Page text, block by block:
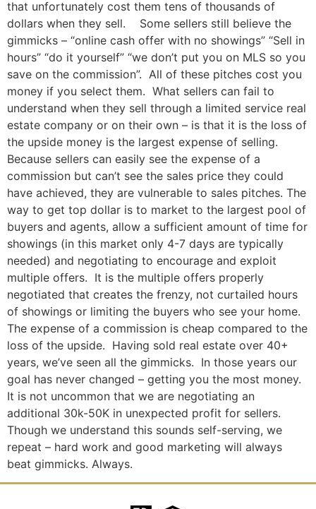
that unfortunately cost them tens of thousands of
dollars when they sell. Some sellers still believe the
gimmicks – “online cash offer with no showings” “Sell in
hours” “do it yourself” “we don’t put you on MLS so you
save on the commission”. All of these pitches cost you
money if you select them. What sellers can fail to
understand when they sell through a limited service real
estate company or on their own – is that it is the loss of
the upside money is the largest expense of selling.
Because sellers can easily see the expense of a
commission but can’t see the sales price they could
have achieved, they are vulnerable to sales pitches. The
way to get top dollar is to market to the largest pool of
buyers and agents, allow a sufficient amount of time for
showings (in this market only 4-7 days are typically
needed) and negotiating to encourage and exploit
multiple offers. It is the multiple offers properly
negotiated that creates the frenzy, not curtailed hours
of showings or limiting the buyers who see your home.
The expense of a commission is cheap compared to the
loss of the upside. Having sold real estate over 40+
years, we’ve seen all the gimmicks. In those years our
goal has never changed – getting you the most money.
It is not uncommon that we are negotiating an
additional 30k-50K in unexpected profit for sellers.
Though we understand this sounds self-serving, we
repeat – hard work and good marketing will always
beat gimmicks. Always.